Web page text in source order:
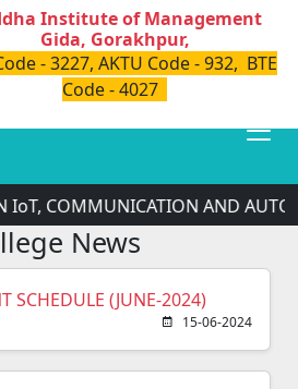
Institute of Management
Gida, Gorakhpur,
- 3227, AKTU Code - 932, BTE
Code - 4027
COMMUNICATION AND
News
SCHEDULE (JUNE-2024)
15-06-2024